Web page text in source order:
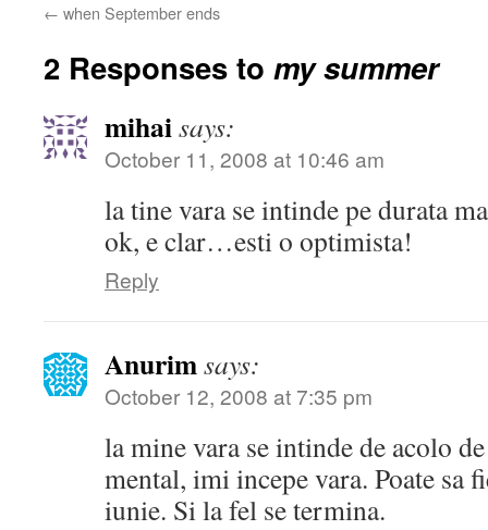
← when September ends
2 Responses to my summer
mihaisays:
October 11, 2008 at 10:46 am
la tine vara se intinde pe durata
ok, e clar…esti o optimista!
Reply
Anurimsays:
October 12, 2008 at 7:35 pm
la mine vara se intinde de acolo
mental, imi incepe vara. Poate sa
iunie. Si la fel se termina.